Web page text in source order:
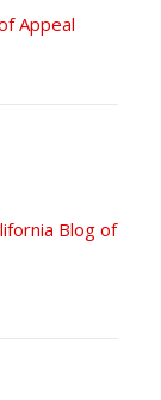
Appeal
Blog of